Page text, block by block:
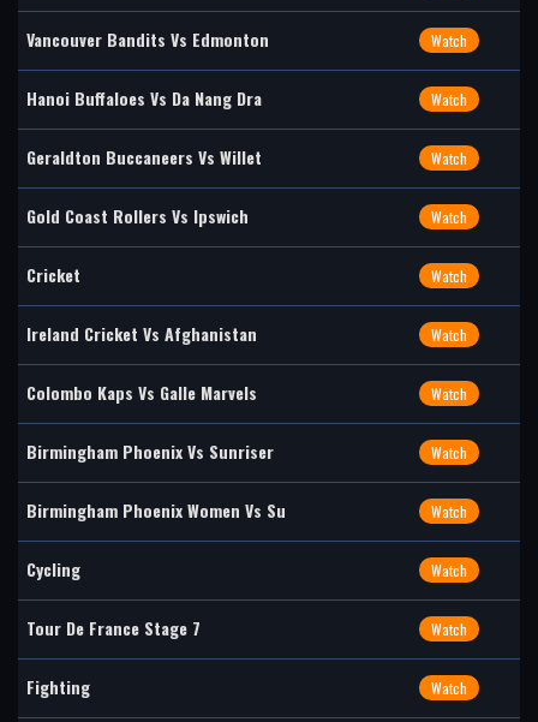
Vancouver Bandits Vs Edmonton Watch
Hanoi Buffaloes Vs Da Nang Dra Watch
Geraldton Buccaneers Vs Willet Watch
Gold Coast Rollers Vs Ipswich Watch
Cricket Watch
Ireland Cricket Vs Afghanistan Watch
Colombo Kaps Vs Galle Marvels Watch
Birmingham Phoenix Vs Sunriser Watch
Birmingham Phoenix Women Vs Su Watch
Cycling Watch
Tour De France Stage 7 Watch
Fighting Watch